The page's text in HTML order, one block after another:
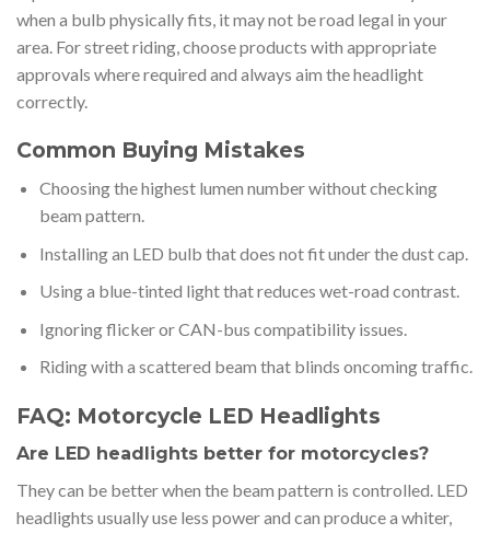
when a bulb physically fits, it may not be road legal in your
area. For street riding, choose products with appropriate
approvals where required and always aim the headlight
correctly.
Common Buying Mistakes
Choosing the highest lumen number without checking
beam pattern.
Installing an LED bulb that does not fit under the dust cap.
Using a blue-tinted light that reduces wet-road contrast.
Ignoring flicker or CAN-bus compatibility issues.
Riding with a scattered beam that blinds oncoming traffic.
FAQ: Motorcycle LED Headlights
Are LED headlights better for motorcycles?
They can be better when the beam pattern is controlled. LED
headlights usually use less power and can produce a whiter,